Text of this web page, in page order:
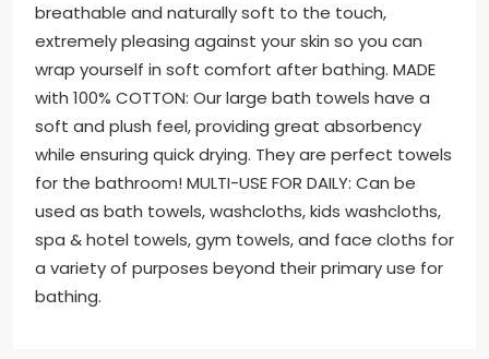
breathable and naturally soft to the touch,
extremely pleasing against your skin so you can
wrap yourself in soft comfort after bathing. MADE
with 100% COTTON: Our large bath towels have a
soft and plush feel, providing great absorbency
while ensuring quick drying. They are perfect towels
for the bathroom! MULTI-USE FOR DAILY: Can be
used as bath towels, washcloths, kids washcloths,
spa & hotel towels, gym towels, and face cloths for
a variety of purposes beyond their primary use for
bathing.